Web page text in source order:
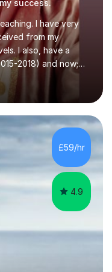
success.
I have very
from my
I also, have a
2018) and now;
to complete the
be it beginners,
several people
immense
reviews that I have
wise I am a
I carry out tasks
£59/hr
4.9